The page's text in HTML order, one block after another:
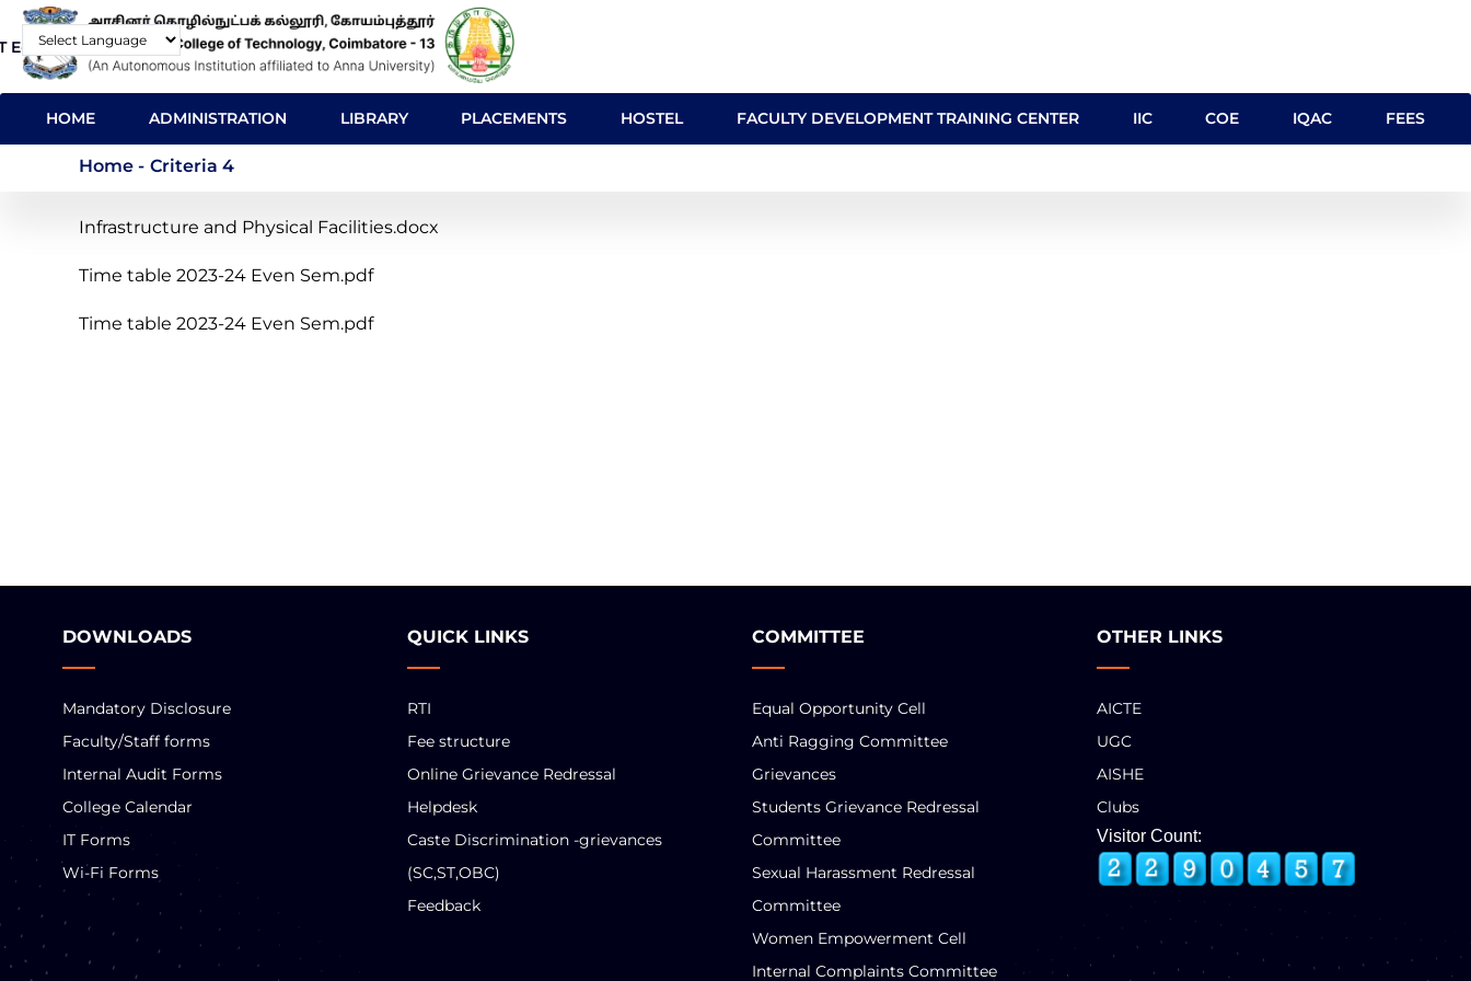
Skip
to
main
content
E-Mail Contact
MAIN
NAVIGATION
HOME ADMINISTRATION LIBRARY PLACEMENTS HOSTEL FACULTY DEVELOPMENT TRAINING CENTER IIC COE IQAC FEES
Powered by
Criteria 4
Home - Criteria 4
Infrastructure and Physical Facilities.docx
Time table 2023-24 Even Sem.pdf
Time table 2023-24 Even Sem.pdf
DOWNLOADS
Mandatory Disclosure
Faculty/Staff forms
Internal Audit Forms
College Calendar
IT Forms
Wi-Fi Forms
QUICK LINKS
RTI
Fee structure
Online Grievance Redressal
Helpdesk
Caste Discrimination -grievances
(SC,ST,OBC)
Feedback
COMMITTEE
Equal Opportunity Cell
Anti Ragging Committee
Grievances
Students Grievance Redressal
Committee
Sexual Harassment Redressal
Committee
Women Empowerment Cell
Internal Complaints Committee
OTHER LINKS
AICTE
UGC
AISHE
Clubs
Visitor Count: